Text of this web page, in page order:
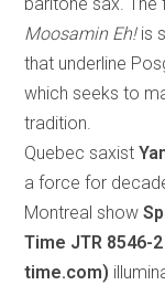
Moosamin Eh! is
that underline
which seeks to
tradition.
Quebec saxist
a force for
Montreal show
Time JTR 8546-
time.com)